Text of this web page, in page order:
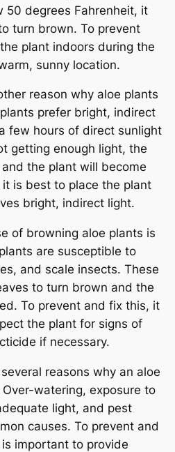
50 degrees Fahrenheit, it
turn brown. To prevent
plant indoors during the
sunny location.
reason why aloe plants
prefer bright, indirect
few hours of direct sunlight
getting enough light, the
the plant will become
is best to place the plant
bright, indirect light.
of browning aloe plants is
are susceptible to
and scale insects. These
to turn brown and the
To prevent and fix this, it
the plant for signs of
if necessary.
reasons why an aloe
watering, exposure to
light, and pest
causes. To prevent and
important to provide